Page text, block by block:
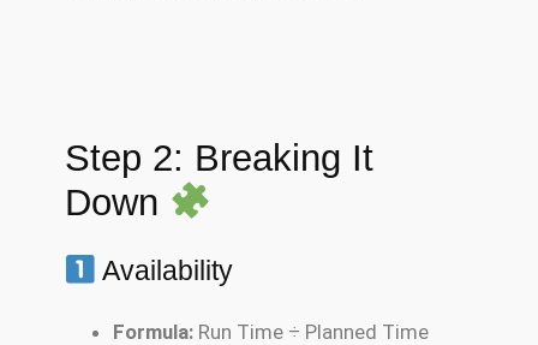
Step 2: Breaking It
Down
Availability
Formula:Run Time ÷ Planned Time